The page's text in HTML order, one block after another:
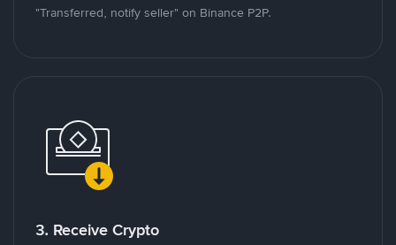
"Transferred, notify seller" on Binance P2P.
3. Receive Crypto